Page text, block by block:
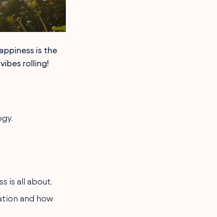
is the
rolling!
is all about.
and how